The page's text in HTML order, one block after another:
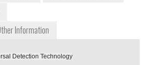
Information
Detection Technology